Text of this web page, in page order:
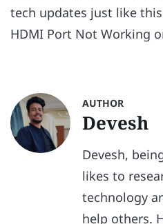
tech updates just like
HDMI Port Not Working
AUTHOR
Devesh
Devesh,
likes to
technology
help others.